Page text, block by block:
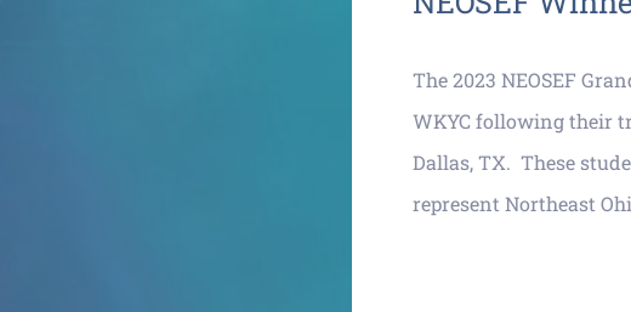
The 2023 NEOSEF
WKYC following their
Dallas, TX. These
represent Northeast